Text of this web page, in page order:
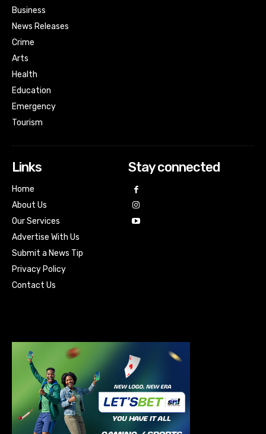
Business
News Releases
Crime
Arts
Health
Education
Emergency
Tourism
Links
Home
About Us
Our Services
Advertise With Us
Submit a News Tip
Privacy Policy
Contact Us
Stay connected